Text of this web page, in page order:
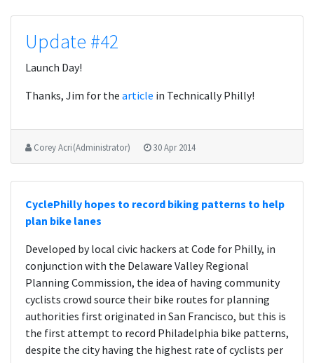
Update #42
Launch Day!
Thanks, Jim for the article in Technically Philly!
Corey Acri (Administrator) 30 Apr 2014
CyclePhilly hopes to record biking patterns to help
plan bike lanes
Developed by local civic hackers at Code for Philly, in
conjunction with the Delaware Valley Regional
Planning Commission, the idea of having community
cyclists crowd source their bike routes for planning
authorities first originated in San Francisco, but this is
the first attempt to record Philadelphia bike patterns,
despite the city having the highest rate of cyclists per